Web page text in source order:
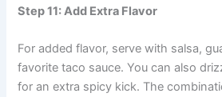
Step 11: Add Extra Flavor
For added flavor, serve with salsa,
favorite taco sauce. You can also
for an extra spicy kick. The